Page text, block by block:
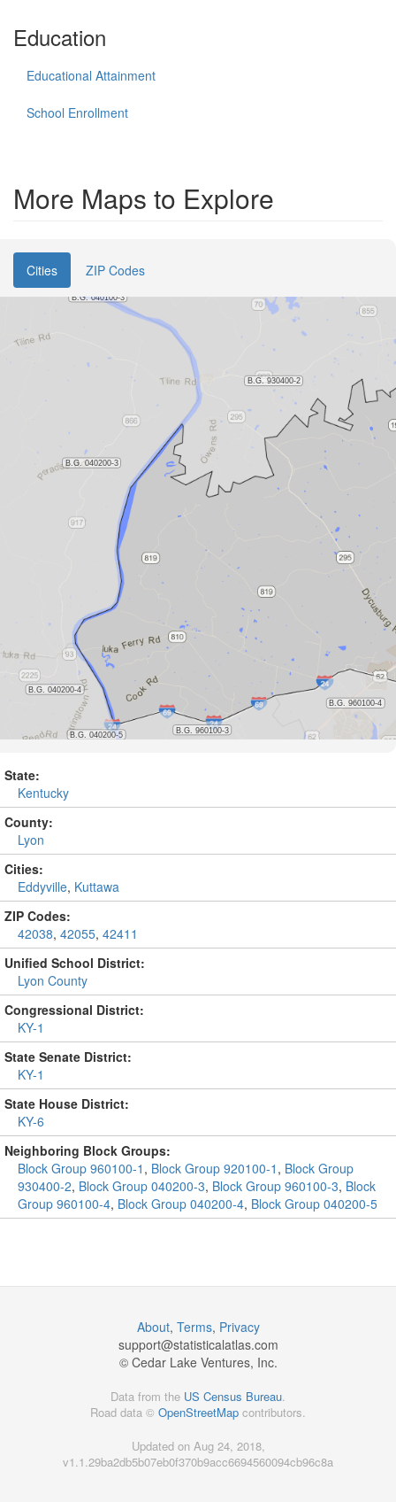
Education
Educational Attainment
School Enrollment
More Maps to Explore
Cities ZIP Codes
State:
Kentucky
County:
Lyon
Cities:
Eddyville, Kuttawa
ZIP Codes:
42038, 42055, 42411
Unified School District:
Lyon County
Congressional District:
KY-1
State Senate District:
KY-1
State House District:
KY-6
Neighboring Block Groups:
Block Group 960100-1 , Block Group 920100-1 , Block Group
930400-2, Block Group 040200-3, Block Group 960100-3, Block
Group 960100-4, Block Group 040200-4, Block Group 040200-5
About, Terms, Privacy
support@statisticalatlas.com
© Cedar Lake Ventures, Inc.
Data from the US Census Bureau.
Road data © OpenStreetMap contributors.
Updated on Aug 24, 2018,
v1.1.29ba2db5b07eb0f370b9acc6694560094cb96c8a